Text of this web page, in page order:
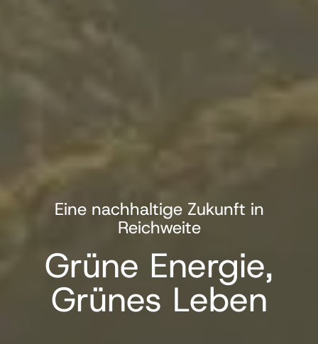
Eine nachhaltige Zukunft in
Reichweite
Grüne Energie,
Grünes Leben